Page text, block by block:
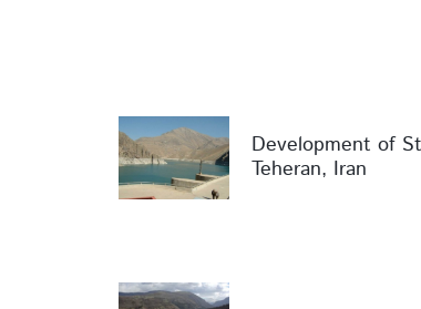
Development of
Teheran, Iran